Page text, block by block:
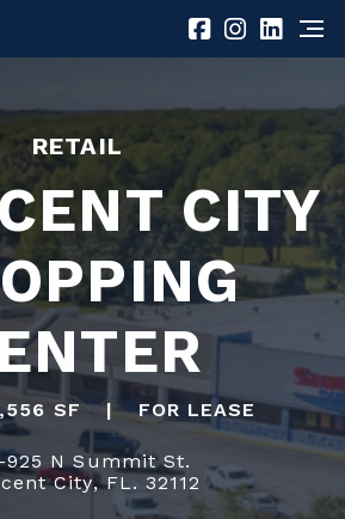
RETAIL
CITY
SF | FOR LEASE
925 N Summit St.
City, FL. 32112